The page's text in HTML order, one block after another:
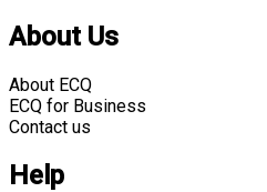
About Us
About ECQ
ECQ for Business
Contact us
Help